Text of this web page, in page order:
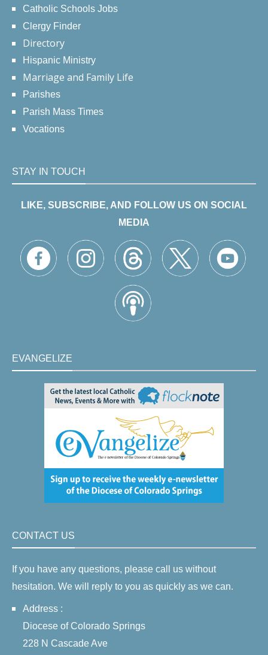
Catholic Schools Jobs
Clergy Finder
Directory
Hispanic Ministry
Marriage and Family Life
Parishes
Parish Mass Times
Vocations
STAY IN TOUCH
LIKE, SUBSCRIBE, AND FOLLOW US ON SOCIAL
MEDIA
EVANGELIZE
CONTACT US
If you have any questions, please call us without
hesitation. We will reply to you as quickly as we can.
Address :
Diocese of Colorado Springs
228 N Cascade Ave